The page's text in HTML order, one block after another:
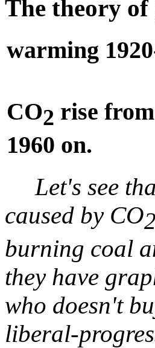
The theory of
warming
CO2 rise
1960 on.
Let's see
caused by CO2
burning coal
they have
who doesn't
liberal-